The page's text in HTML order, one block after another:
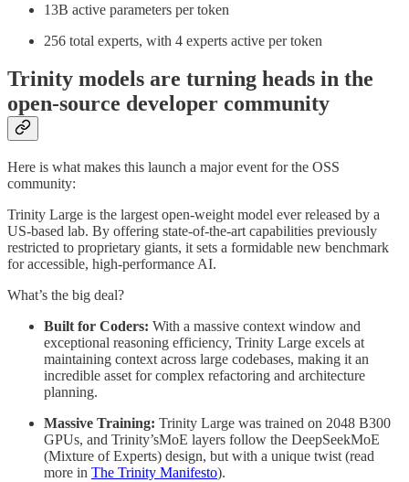
13B active parameters per token
256 total experts, with 4 experts active per token
Trinity models are turning heads in the
open-source developer community
Here is what makes this launch a major event for the OSS
community:
Trinity Large is the largest open-weight model ever released by a
US-based lab. By offering state-of-the-art capabilities previously
restricted to proprietary giants, it sets a formidable new benchmark
for accessible, high-performance AI.
What’s the big deal?
Built for Coders: With a massive context window and
exceptional reasoning efficiency, Trinity Large excels at
maintaining context across large codebases, making it an
incredible asset for complex refactoring and architecture
planning.
Massive Training: Trinity Large was trained on 2048 B300
GPUs, and Trinity’sMoE layers follow the DeepSeekMoE
(Mixture of Experts) design, but with a unique twist (read
more in The Trinity Manifesto).